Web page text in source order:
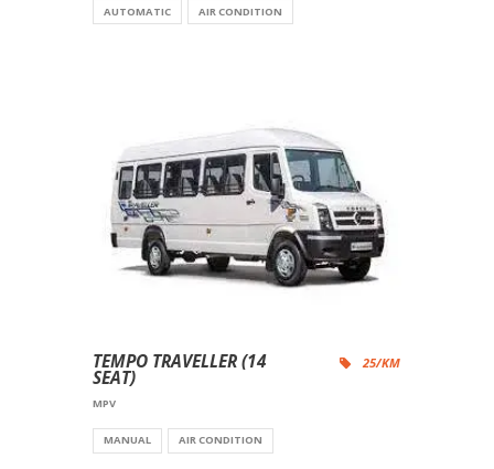
AUTOMATIC AIR CONDITION
TEMPO TRAVELLER (14
SEAT)
MPV
25/KM
MANUAL AIR CONDITION